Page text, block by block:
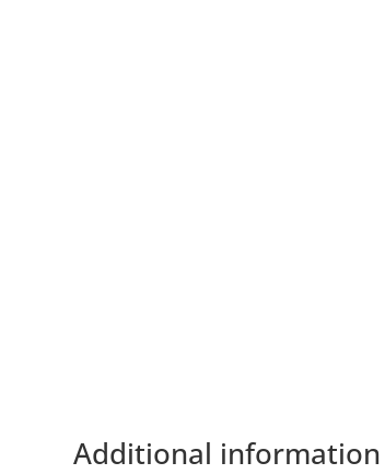
Additional information